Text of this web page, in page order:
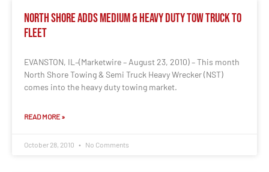
North Shore Adds Medium & Heavy Duty Tow Truck to
Fleet
EVANSTON, IL–(Marketwire – August 23, 2010) – This month
North Shore Towing & Semi Truck Heavy Wrecker (NST)
comes into the heavy duty towing market.
READ MORE »
October 28, 2010 No Comments